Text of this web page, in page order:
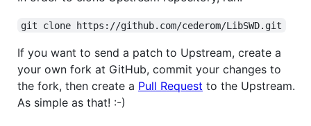
git clone https://github.com/cederom/LibSWD.git
If you want to send a patch to Upstream, create a
your own fork at GitHub, commit your changes to
the fork, then create a Pull Request to the Upstream.
As simple as that! :-)